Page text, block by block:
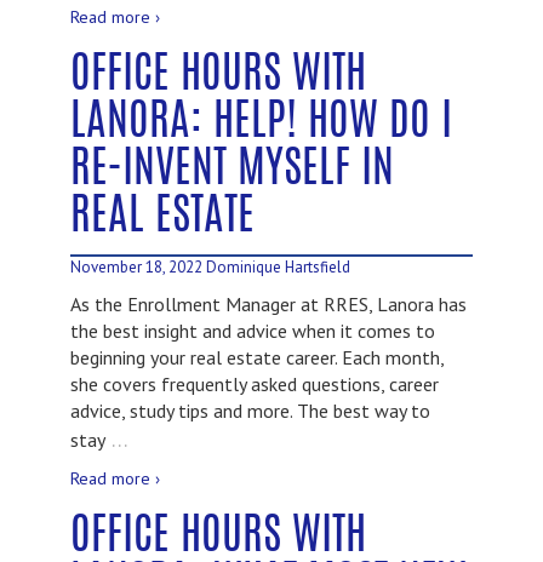
Read more ›
OFFICE HOURS WITH
LANORA: HELP! HOW DO I
RE-INVENT MYSELF IN
REAL ESTATE
November 18, 2022 Dominique Hartsfield
As the Enrollment Manager at RRES, Lanora has
the best insight and advice when it comes to
beginning your real estate career. Each month,
she covers frequently asked questions, career
advice, study tips and more. The best way to
stay …
Read more ›
OFFICE HOURS WITH